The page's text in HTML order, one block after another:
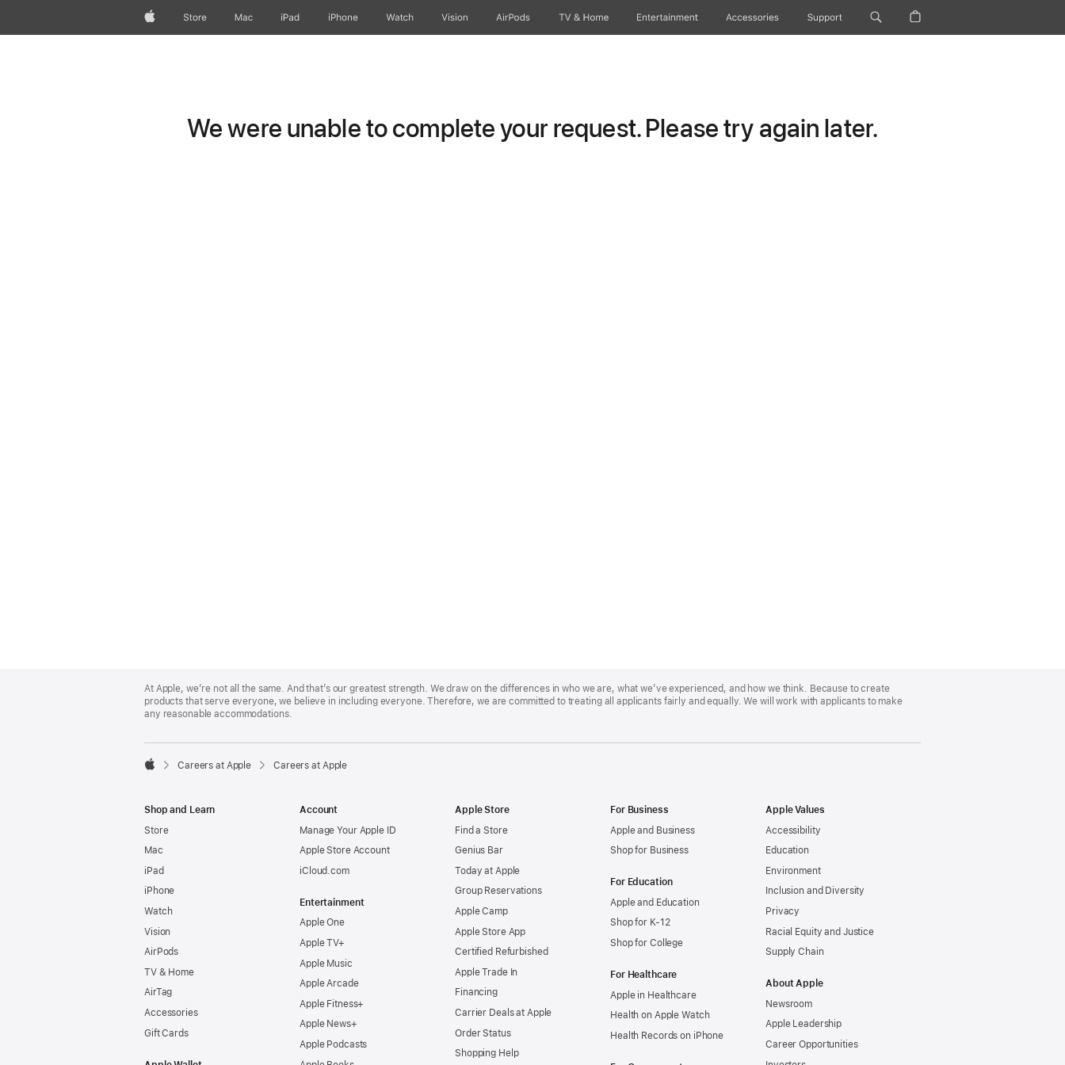
AppleStore Mac iPad iPhone Watch Vision AirPods TV & Home Entertainment Accessories Support
We were unable to complete your request. Please try again later.
Footer
At Apple, we’re not all the same. And that’s our greatest strength. We draw on the differences in who we are, what we’ve experienced, and how we think. Because to create
products that serve everyone, we believe in including everyone. Therefore, we are committed to treating all applicants fairly and equally. We will work with applicants to make
any reasonable accommodations.

Careers at Apple Careers at Apple
Shop and Learn
Store
Mac
iPad
iPhone
Watch
Vision
AirPods
TV & Home
AirTag
Accessories
Gift Cards
Account
Manage Your Apple ID
Apple Store Account
iCloud.com
Entertainment
Apple One
Apple TV+
Apple Music
Apple Arcade
Apple Fitness+
Apple News+
Apple Podcasts
Apple Store
Find a Store
Genius Bar
Today at Apple
Group Reservations
Apple Camp
Apple Store App
Certified Refurbished
Apple Trade In
Financing
Carrier Deals at Apple
Order Status
Shopping Help
For Business
Apple and Business
Shop for Business
For Education
Apple and Education
Shop for K-12
Shop for College
For Healthcare
Apple in Healthcare
Health on Apple Watch
Health Records on iPhone
Apple Values
Accessibility
Education
Environment
Inclusion and Diversity
Privacy
Racial Equity and Justice
Supply Chain
About Apple
Newsroom
Apple Leadership
Career Opportunities